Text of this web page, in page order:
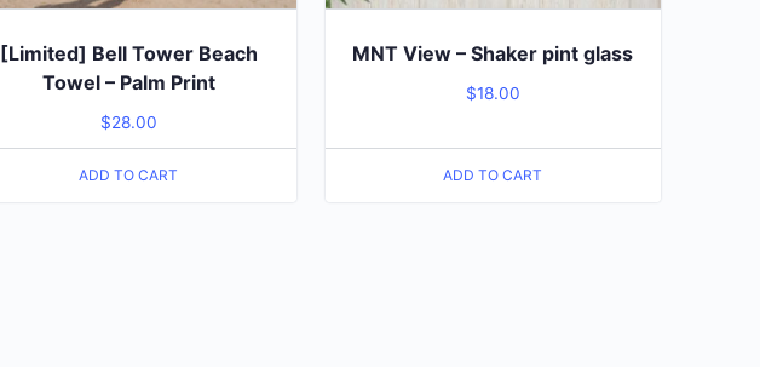
[Limited] Bell Tower Beach
Towel – Palm Print
$28.00
ADD TO CART
MNT View – Shaker pint glass
$18.00
ADD TO CART